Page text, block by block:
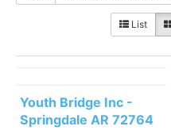
List
Youth Bridge Inc -
Springdale AR 72764